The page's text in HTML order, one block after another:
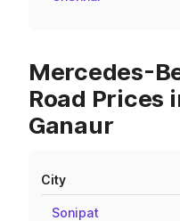
Mercedes-
Road Prices
Ganaur
City
Sonipat